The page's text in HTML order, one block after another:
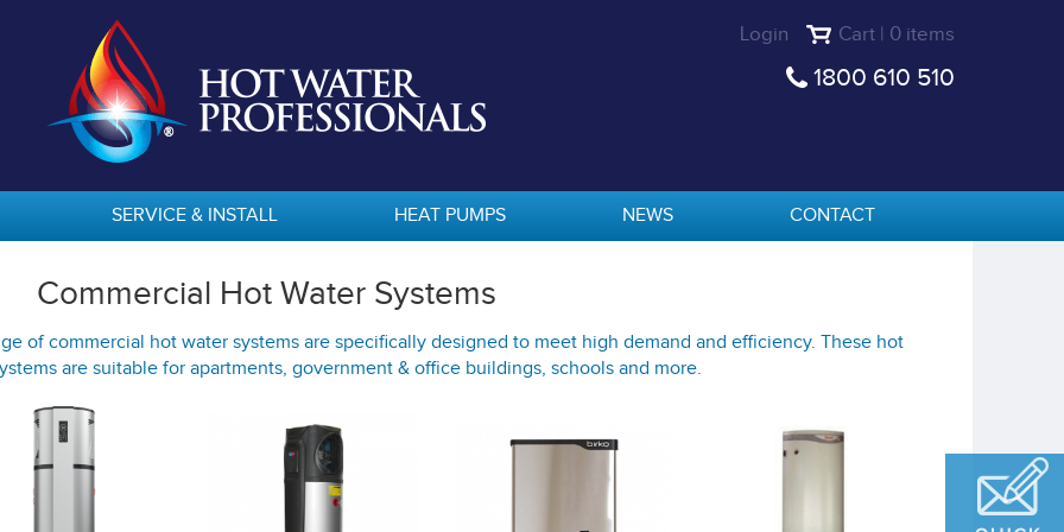
Login Cart | 0 items
1800 610 510
SERVICE & INSTALL HEAT PUMPS NEWS CONTACT
Commercial Hot Water Systems
of commercial hot water systems are specifically designed to meet high demand and efficiency. These hot
are suitable for apartments, government & office buildings, schools and more.